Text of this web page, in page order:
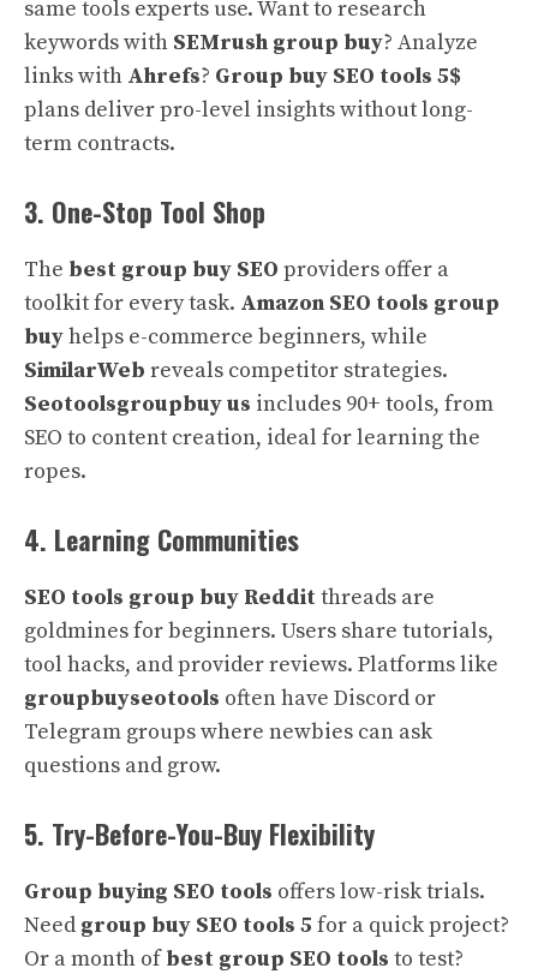
same tools experts use. Want to research
keywords with SEMrush group buy? Analyze
links with Ahrefs? Group buy SEO tools 5$
plans deliver pro-level insights without long-
term contracts.
3. One-Stop Tool Shop
The best group buy SEO providers offer a
toolkit for every task. Amazon SEO tools group
buyhelps e-commerce beginners, while
SimilarWeb reveals competitor strategies.
Seotoolsgroupbuy us includes 90+ tools, from
SEO to content creation, ideal for learning the
ropes.
4. Learning Communities
SEO tools group buy Reddit threads are
goldmines for beginners. Users share tutorials,
tool hacks, and provider reviews. Platforms like
groupbuyseotools often have Discord or
Telegram groups where newbies can ask
questions and grow.
5. Try-Before-You-Buy Flexibility
Group buying SEO tools offers low-risk trials.
Need group buy SEO tools 5 for a quick project?
Or a month ofbest group SEO tools to test?